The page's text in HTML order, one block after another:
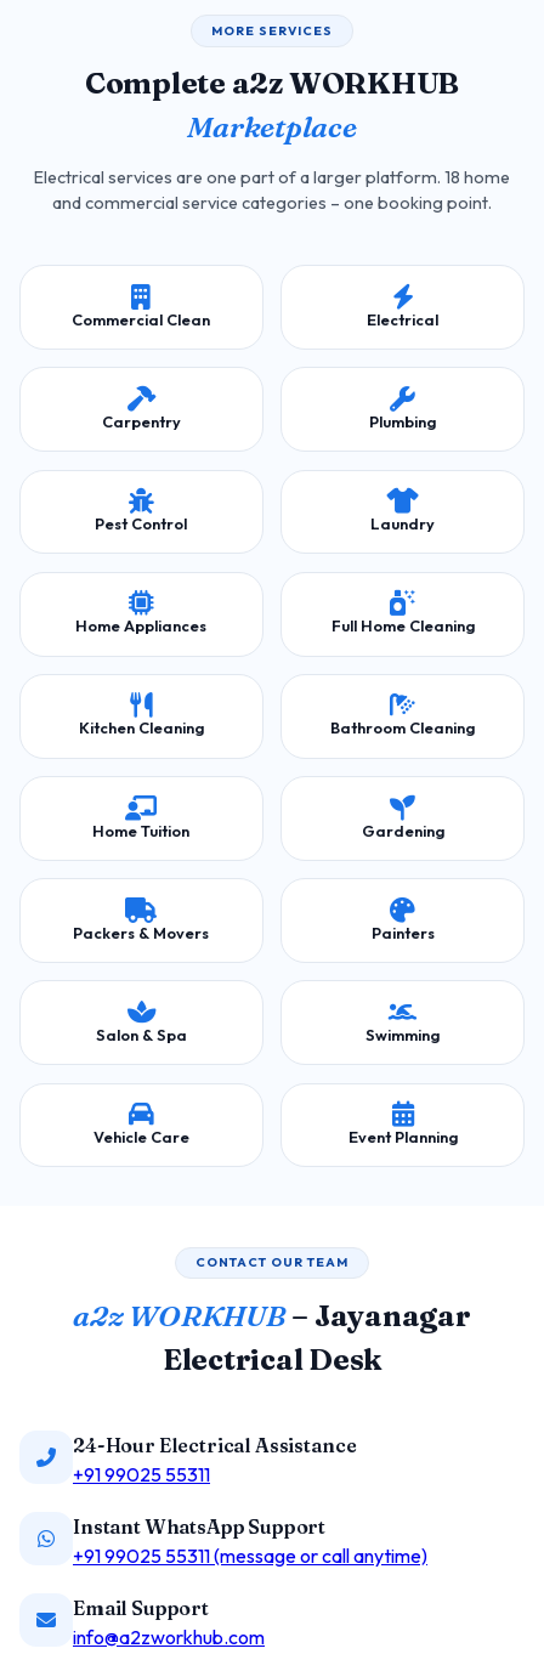
MORE SERVICES
Complete a2z WORKHUB
Marketplace
Electrical services are one part of a larger platform. 18 home
and commercial service categories – one booking point.
Commercial Clean Electrical
Carpentry Plumbing
Pest Control Laundry
Home Appliances Full Home Cleaning
Kitchen Cleaning Bathroom Cleaning
Home Tuition Gardening
Packers & Movers Painters
Salon & Spa Swimming
Vehicle Care Event Planning
CONTACT OUR TEAM
a2z WORKHUB– Jayanagar
Electrical Desk
24-Hour Electrical Assistance
+91 99025 55311
Instant WhatsApp Support
+91 99025 55311 (message or call anytime)
Email Support
info@a2zworkhub.com